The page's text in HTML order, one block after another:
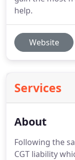
help.
Website
Services
About
Following the
CGT liability